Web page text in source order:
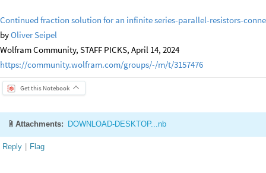
Continued fraction solution for an infinite series-parallel-resistors-
byOliver Seipel
Wolfram Community, STAFF PICKS, April 14, 2024
https://community.wolfram.com/groups/-/m/t/3157476
Get this Notebook
Attachments: DOWNLOAD-DESKTOP...nb
Reply | Flag